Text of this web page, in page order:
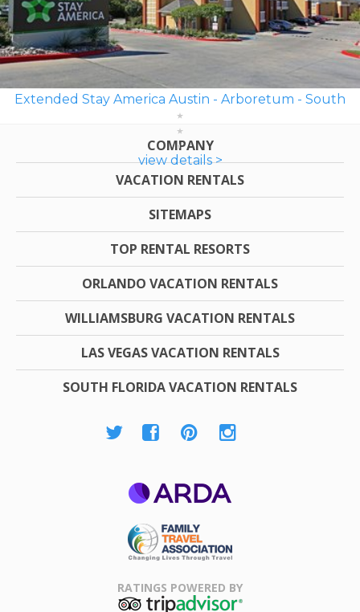
Extended Stay America Austin - Arboretum - South
view details >
COMPANY
VACATION RENTALS
SITEMAPS
TOP RENTAL RESORTS
ORLANDO VACATION RENTALS
WILLIAMSBURG VACATION RENTALS
LAS VEGAS VACATION RENTALS
SOUTH FLORIDA VACATION RENTALS
Association
RATINGS POWERED BY